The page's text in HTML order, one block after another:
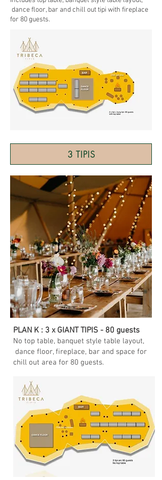
dance floor, bar and chill out tipi with fireplace
for 80 guests.
3 TIPIS
PLAN K : 3 x GIANT TIPIS - 80 guests
No top table, banquet style table layout,
dance floor, fireplace, bar and space for
chill out area for 80 guests.